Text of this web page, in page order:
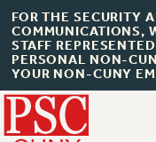
FOR THE SECURITY
COMMUNICATIONS,
STAFF
PERSONAL NON-
YOUR NON-CUNY